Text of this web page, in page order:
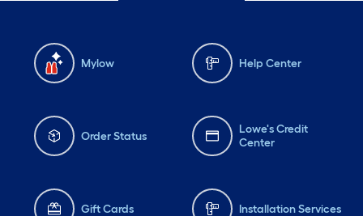
Mylow Help Center
Order Status
Lowe's Credit
Center
Gift Cards Installation Services